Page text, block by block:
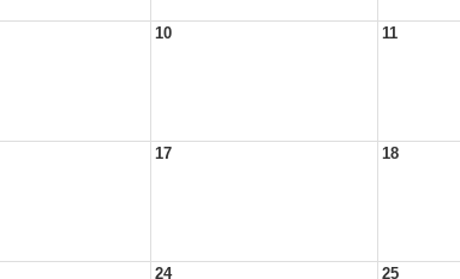
10 11
17 18
24 25